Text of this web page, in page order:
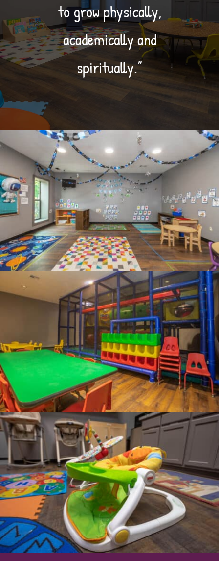
to grow physically,
academically and
spiritually.”